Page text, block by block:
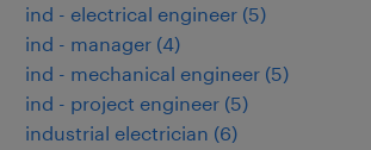
ind - electrical engineer (5)
ind - manager (4)
ind - mechanical engineer (5)
ind - project engineer (5)
industrial electrician (6)